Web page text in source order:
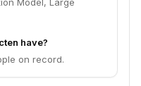
have?
on record.